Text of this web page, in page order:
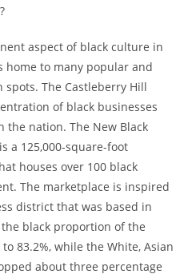
aspect of black culture in
home to many popular and
The Castleberry Hill
of black businesses
the nation. The New Black
a 125,000-square-foot
houses over 100 black
The marketplace is inspired
district that was based in
the black proportion of the
83.2%, while the White, Asian
about three percentage